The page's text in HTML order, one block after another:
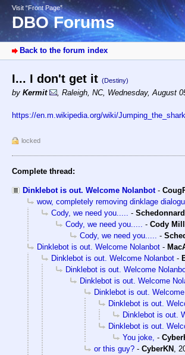
Visit “Front Page”
DBO Forums
Back to the forum index
I... I don't get it (Destiny)
by Kermit , Raleigh, NC, Wednesday, August
https://en.m.wikipedia.org/wiki/Jumping_the_shark
locked
Complete thread:
Dinklebot is out. Welcome Nolanbot-
wow, completely removing dinklage
Cody, we need you..... -
Cody, we need you..... - Cody
Cody, we need you..... -
Dinklebot is out. Welcome Nolanbot -
Dinklebot is out. Welcome Nolanbot -
Dinklebot is out. Welcome
Dinklebot is out. Welcome
Dinklebot is out.
Dinklebot is out.
Dinklebot is out.
Dinklebot is out.
You joke, -
or this guy? - CyberKN ,